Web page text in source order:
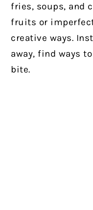
fries, soups, and
fruits or
creative ways.
away, find ways
bite.